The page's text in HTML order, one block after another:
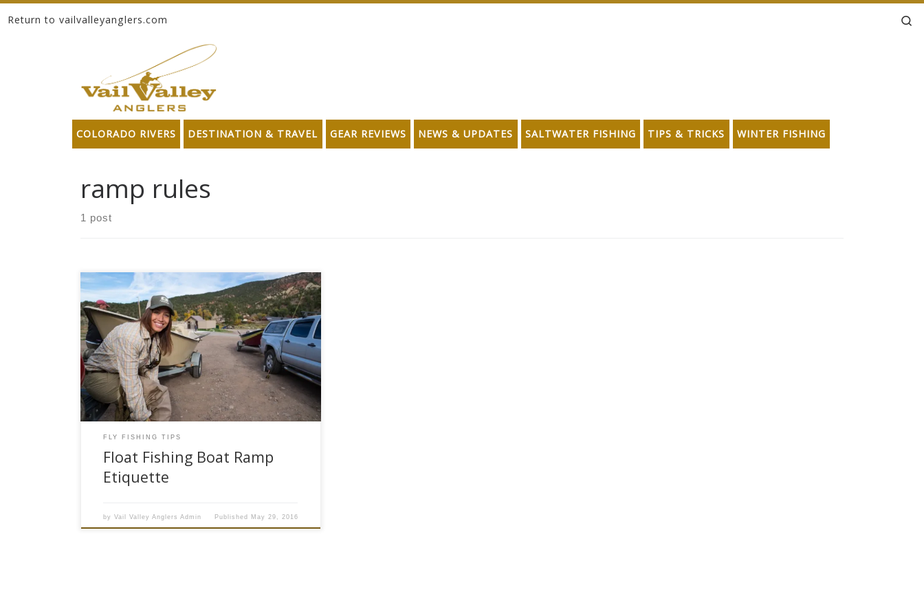
Skip to content
Return to vailvalleyanglers.com
COLORADO RIVERS DESTINATION & TRAVEL GEAR REVIEWS NEWS & UPDATES SALTWATER FISHING TIPS & TRICKS WINTER FISHING
ramp rules
1 post
Float Fishing Season: The summer float fishing
season is about to get underway here at Vail
Valley Anglers in Colorado. We are expecting a
great summer of fly fishing on our local rivers
with a good snowpack and plenty of water. In
just a couple of weeks when spring runoff […]
FLY FISHING TIPS
Float Fishing Boat Ramp
Etiquette
byVail Valley Anglers Admin Published May 29, 2016